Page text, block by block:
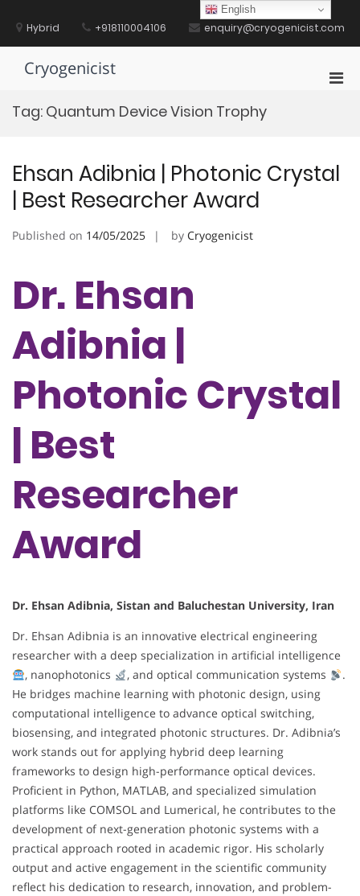
contentHybrid +918110004106 enquiry@cryogenicist.com
Cryogenicist
Tag: Quantum Device Vision Trophy
Ehsan Adibnia | Photonic Crystal
| Best Researcher Award
Published on 14/05/2025 by Cryogenicist
Dr. Ehsan
Adibnia |
Photonic Crystal
| Best
Researcher
Award
Dr. Ehsan Adibnia, Sistan and Baluchestan University, Iran
Dr. Ehsan Adibnia is an innovative electrical engineering
researcher with a deep specialization in artificial intelligence
, nanophotonics
, and optical communication systems
.
He bridges machine learning with photonic design, using
computational intelligence to advance optical switching,
biosensing, and integrated photonic structures. Dr. Adibnia’s
work stands out for applying hybrid deep learning
frameworks to design high-performance optical devices.
Proficient in Python, MATLAB, and specialized simulation
platforms like COMSOL and Lumerical, he contributes to the
development of next-generation photonic systems with a
practical approach rooted in academic rigor. His scholarly
output and active engagement in the scientific community
reflect his dedication to research, innovation, and problem-
English